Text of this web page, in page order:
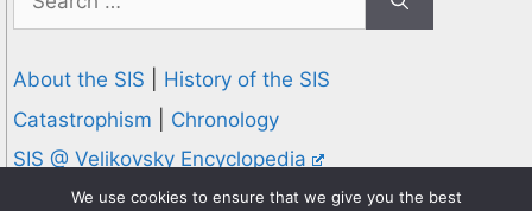
for:
About the SIS
History of the SIS
Catastrophism
Chronology
SIS @ Velikovsky Encyclopedia
Privacy and Cookies Policy
We use cookies to ensure that we give you the best